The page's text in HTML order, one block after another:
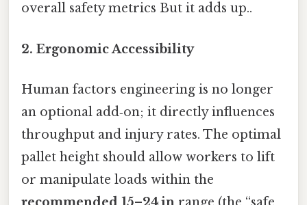
overall safety metrics But it adds up..
2. Ergonomic Accessibility
Human factors engineering is no longer
an optional add‑on; it directly influences
throughput and injury rates. The optimal
pallet height should allow workers to lift
or manipulate loads within the